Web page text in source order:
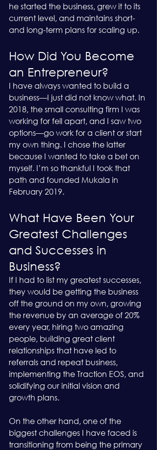
he started the business, grew it to its
current level, and maintains short-
and long-term plans for scaling up.
How Did You Become
an Entrepreneur?
I have always wanted to build a
business—I just did not know what. In
2018, the small consulting firm I was
working for fell apart, and I saw two
options—go work for a client or start
my own thing. I chose the latter
because I wanted to take a bet on
myself. I’m so thankful I took that
path and founded Mukala in
February 2019.
What Have Been Your
Greatest Challenges
and Successes in
Business?
If I had to list my greatest successes,
they would be getting the business
off the ground on my own, growing
the revenue by an average of 20%
every year, hiring two amazing
people, building great client
relationships that have led to
referrals and repeat business,
implementing the Traction EOS, and
solidifying our initial vision and
growth plans.
On the other hand, one of the
biggest challenges I have faced is
transitioning from being the primary